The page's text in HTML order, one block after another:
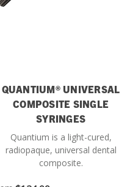
QUANTIUM® UNIVERSAL
COMPOSITE SINGLE
SYRINGES
Quantium is a light-cured,
radiopaque, universal dental
composite.